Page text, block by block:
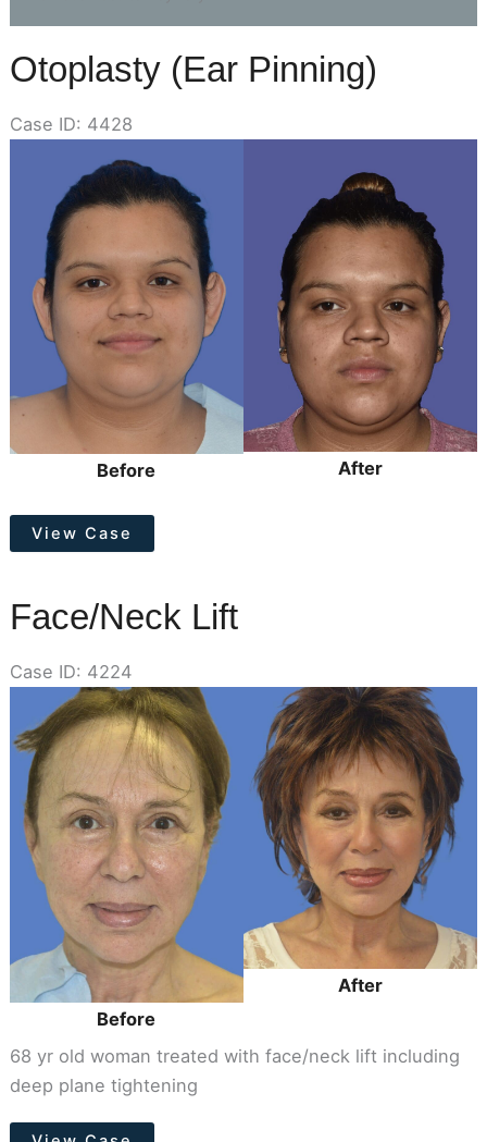
Otoplasty (Ear Pinning)
Case ID: 4428
Images
Before After
Otoplasty
(Ear
View Case
Face/Neck Lift
Case ID: 4224
Before
and
After
Images
Before
After
68 yr old woman treated with face/neck lift including
deep plane tightening
Face/Neck